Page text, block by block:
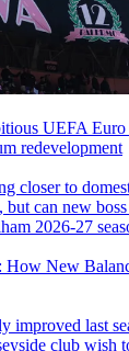
UEFA
redevelopment
closer to
can new
2026-27
How New
improved last
club wish